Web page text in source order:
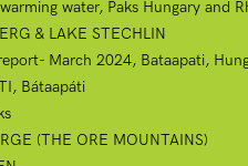
water, Paks Hungary and
& LAKE STECHLIN
March 2024, Bataapati,
Bátaapáti
(THE ORE MOUNTAINS)